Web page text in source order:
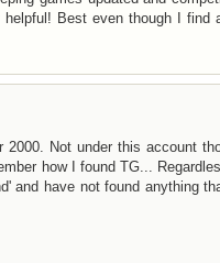
Best even though I find
Not under this account
how I found TG...
and have not found anything